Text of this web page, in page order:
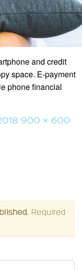
and credit
space. E-payment
phone financial
Full
900 × 600
Required